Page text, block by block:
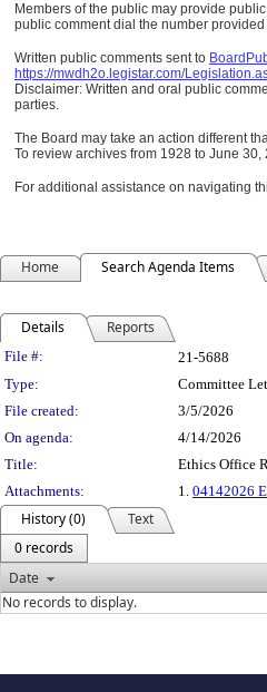
Members of the public may provide
public comment dial the number
Written public comments sent to
https://mwdh2o.legistar.com/
Disclaimer: Written and oral public
parties.
The Board may take an action different
To review archives from 1928 to June
For additional assistance on navigating
Home Search Agenda Items
Details Reports
Legislation Details
File #:
21-5688
Type:
Committee
File created:
3/5/2026
On agenda:
4/14/2026
Title:
Ethics Office
Attachments:
1. 04142026
History (0)
Text
0 records
Date
No records to display.